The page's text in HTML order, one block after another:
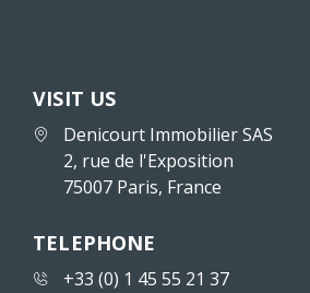
VISIT US
Denicourt Immobilier SAS
2, rue de l'Exposition
75007 Paris, France
TELEPHONE
+33 (0) 1 45 55 21 37